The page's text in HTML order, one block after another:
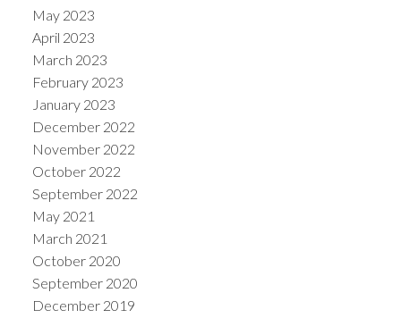
May 2023
April 2023
March 2023
February 2023
January 2023
December 2022
November 2022
October 2022
September 2022
May 2021
March 2021
October 2020
September 2020
December 2019